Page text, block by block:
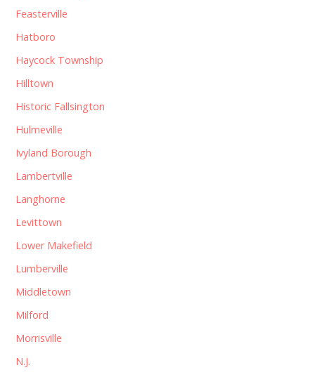
Feasterville
Hatboro
Haycock Township
Hilltown
Historic Fallsington
Hulmeville
Ivyland Borough
Lambertville
Langhorne
Levittown
Lower Makefield
Lumberville
Middletown
Milford
Morrisville
N.J.